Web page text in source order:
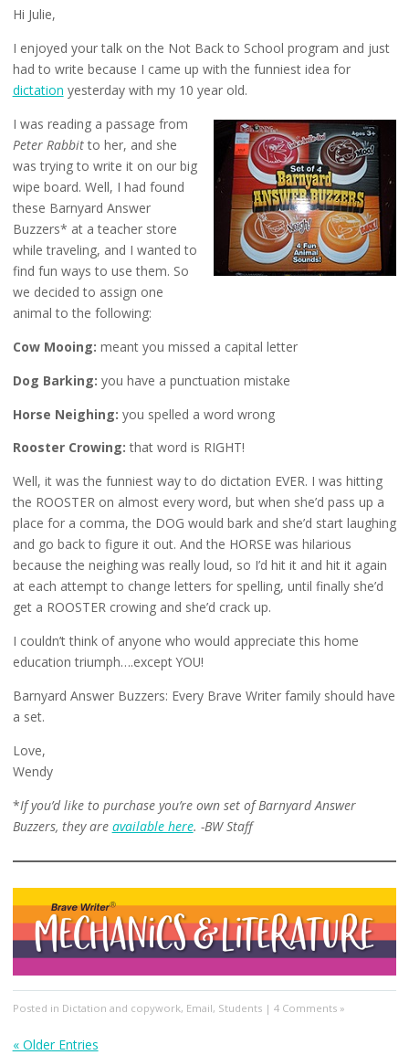
Hi Julie,
I enjoyed your talk on the Not Back to School program and just
had to write because I came up with the funniest idea for
dictation yesterday with my 10 year old.
I was reading a passage from
Peter Rabbitto her, and she
was trying to write it on our big
wipe board. Well, I had found
these Barnyard Answer
Buzzers* at a teacher store
while traveling, and I wanted to
find fun ways to use them. So
we decided to assign one
animal to the following:
Cow Mooing: meant you missed a capital letter
Dog Barking: you have a punctuation mistake
Horse Neighing: you spelled a word wrong
Rooster Crowing: that word is RIGHT!
Well, it was the funniest way to do dictation EVER. I was hitting
the ROOSTER on almost every word, but when she’d pass up a
place for a comma, the DOG would bark and she’d start laughing
and go back to figure it out. And the HORSE was hilarious
because the neighing was really loud, so I’d hit it and hit it again
at each attempt to change letters for spelling, until finally she’d
get a ROOSTER crowing and she’d crack up.
I couldn’t think of anyone who would appreciate this home
education triumph….except YOU!
Barnyard Answer Buzzers: Every Brave Writer family should have
a set.
Love,
Wendy
*If you’d like to purchase you’re own set of Barnyard Answer
Buzzers, they are available here. -BW Staff
Posted in Dictation and copywork, Email, Students| 4 Comments »
« Older Entries